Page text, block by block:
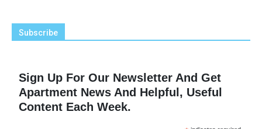
Subscribe
Sign Up For Our Newsletter And Get
Apartment News And Helpful, Useful
Content Each Week.